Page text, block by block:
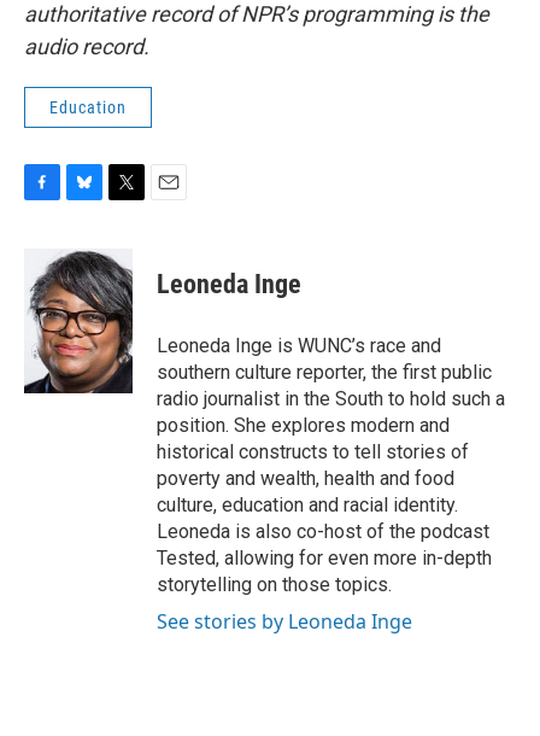
authoritative record of NPR’s programming is the
audio record.
Education
b
o
k
u
e
s
k
y
i
t
t
e
r
Leoneda Inge
Leoneda Inge is WUNC’s race and
southern culture reporter, the first public
radio journalist in the South to hold such a
position. She explores modern and
historical constructs to tell stories of
poverty and wealth, health and food
culture, education and racial identity.
Leoneda is also co-host of the podcast
Tested, allowing for even more in-depth
storytelling on those topics.
See stories by Leoneda Inge